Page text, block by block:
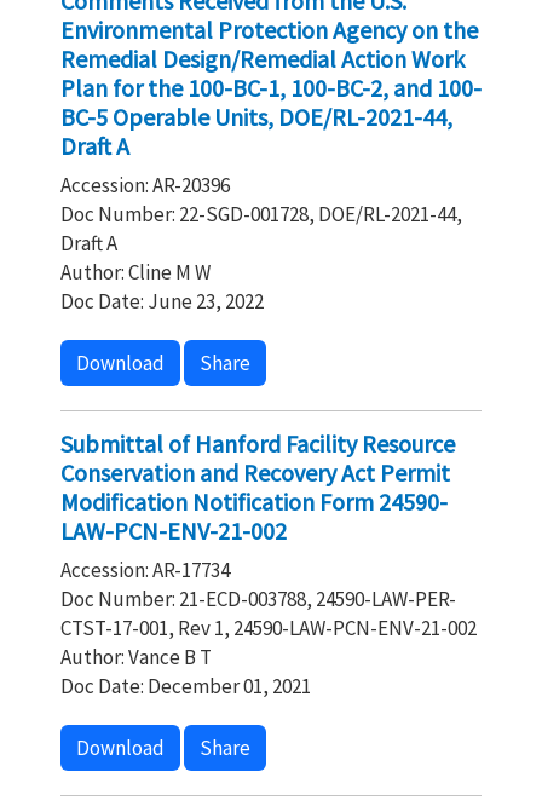
Environmental Protection Agency on the
Remedial Design/Remedial Action Work
Plan for the 100-BC-1, 100-BC-2, and 100-
BC-5 Operable Units, DOE/RL-2021-44,
Draft A
Accession: AR-20396
Doc Number: 22-SGD-001728, DOE/RL-2021-44,
Draft A
Author: Cline M W
Doc Date: June 23, 2022
Download Share
Submittal of Hanford Facility Resource
Conservation and Recovery Act Permit
Modification Notification Form 24590-
LAW-PCN-ENV-21-002
Accession: AR-17734
Doc Number: 21-ECD-003788, 24590-LAW-PER-
CTST-17-001, Rev 1, 24590-LAW-PCN-ENV-21-002
Author: Vance B T
Doc Date: December 01, 2021
Download Share